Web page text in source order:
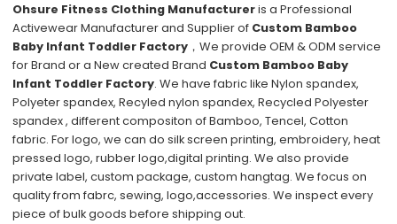
Ohsure Fitness Clothing Manufactureris a Professional
Activewear Manufacturer and Supplier of Custom Bamboo
Baby Infant Toddler Factory ，We provide OEM & ODM service
for Brand or a New created Brand Custom Bamboo Baby
Infant Toddler Factory. We have fabric like Nylon spandex,
Polyeter spandex, Recyled nylon spandex, Recycled Polyester
spandex , different compositon of Bamboo, Tencel, Cotton
fabric. For logo, we can do silk screen printing, embroidery, heat
pressed logo, rubber logo,digital printing. We also provide
private label, custom package, custom hangtag. We focus on
quality from fabrc, sewing, logo,accessories. We inspect every
piece of bulk goods before shipping out.